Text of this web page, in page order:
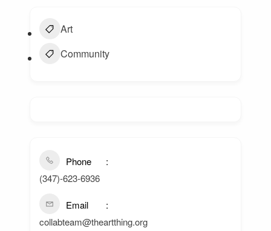
Art
Community
Phone
(347)-623-6936
Email
collabteam@theartthing.org